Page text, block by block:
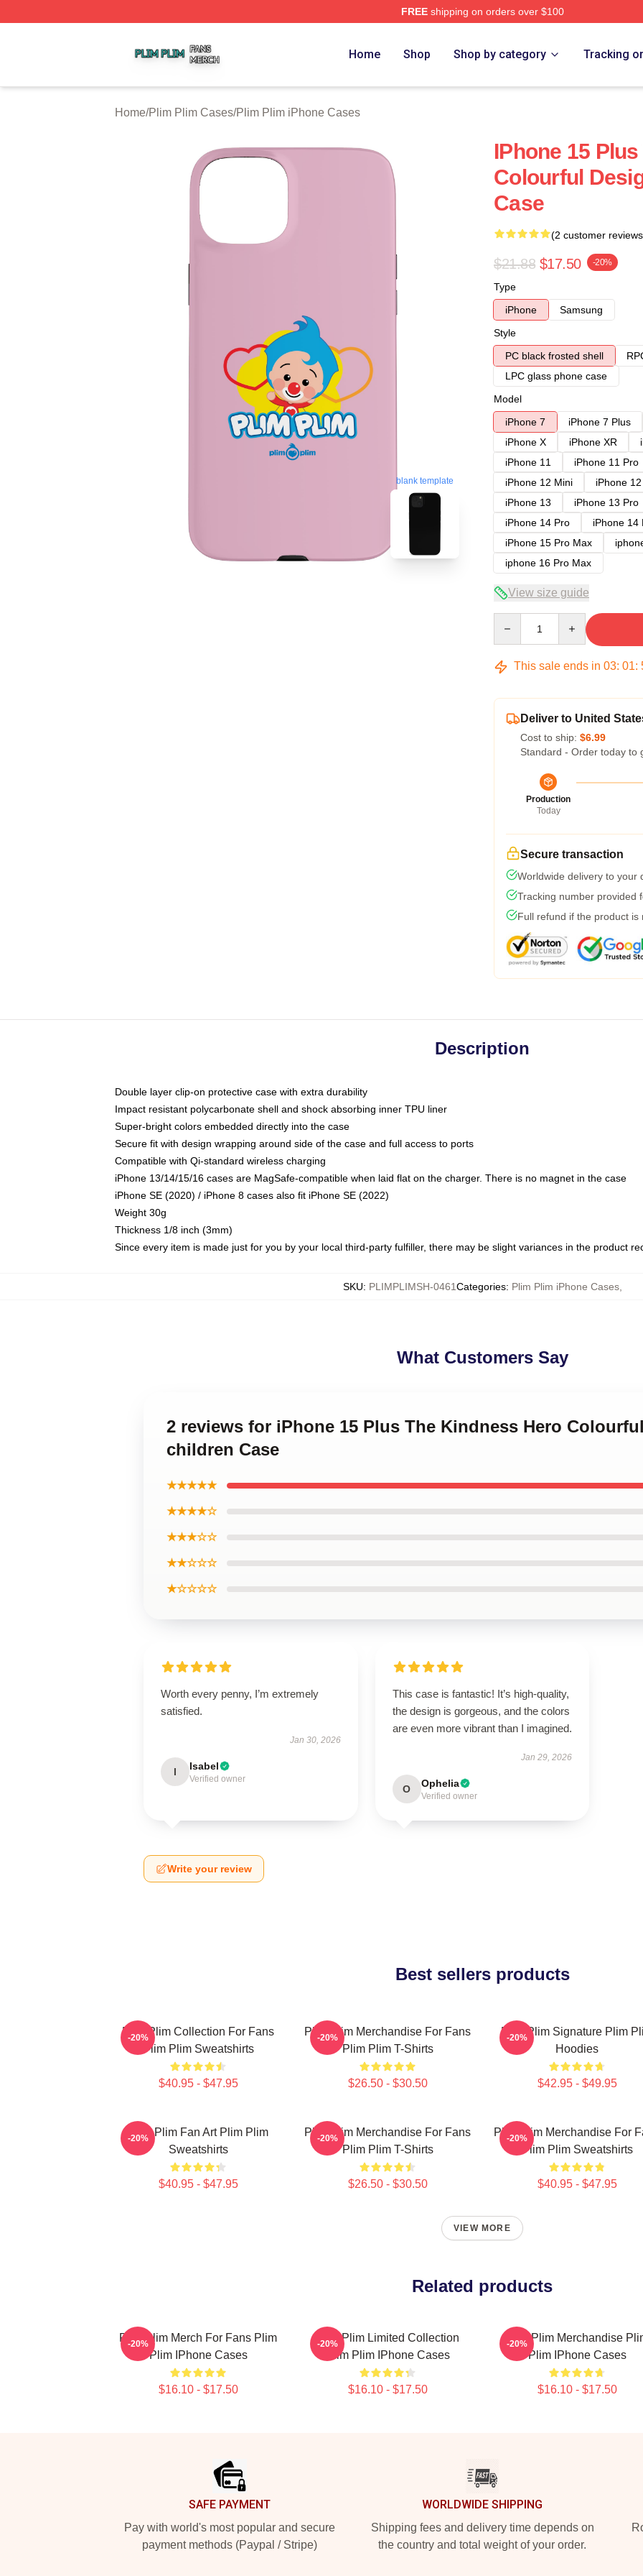
FREEshipping on orders over $100
Home Shop Shop by category Tracking
Home/Plim Plim Cases/Plim Plim iPhone Cases
blank template
IPhone 15
Colourful
Case
(2 customer
$21.88 $17.50 -20%
Type
iPhone
Samsung
Style
PC black frosted shell
LPC glass phone case
Model
iPhone 7
iPhone 7 Plus
iPhone X
iPhone XR
iPhone 11
iPhone 11 Pro
iPhone 12 Mini
iPhone
iPhone 13
iPhone 13 Pro
iPhone 14 Pro
iPhone 14
iPhone 15 Pro Max
iphone 16 Pro Max
View size guide
This sale ends in 03: 01:
Deliver to United
Cost to ship: $6.99
Standard - Order today to
Production
Today
Secure transaction
Worldwide delivery to your
Tracking number provided
Full refund if the product is
Description
Double layer clip-on protective case with extra durability
Impact resistant polycarbonate shell and shock absorbing inner TPU liner
Super-bright colors embedded directly into the case
Secure fit with design wrapping around side of the case and full access to ports
Compatible with Qi-standard wireless charging
iPhone 13/14/15/16 cases are MagSafe-compatible when laid flat on the charger. There is no magnet in the case
iPhone SE (2020) / iPhone 8 cases also fit iPhone SE (2022)
Weight 30g
Thickness 1/8 inch (3mm)
Since every item is made just for you by your local third-party fulfiller, there may be slight variances in the product
SKU: PLIMPLIMSH-0461Categories: Plim Plim iPhone Cases,
What Customers Say
2 reviews for iPhone 15 Plus The Kindness Hero
children Case
★★★★★
★★★★☆
★★★☆☆
★★☆☆☆
★☆☆☆☆
Worth every penny, I’m extremely
satisfied.
Jan 30, 2026
I Isabel
Verified owner
This case is fantastic! It’s high-quality,
the design is gorgeous, and the colors
are even more vibrant than I imagined.
Jan 29, 2026
O Ophelia
Verified owner
Write your review
Best sellers products
Plim Plim Collection For Fans
Plim Plim Sweatshirts
$40.95 - $47.95
-20%
Plim Plim Merchandise For Fans
Plim Plim T-Shirts
$26.50 - $30.50
-20%
Plim Plim Signature Plim
Hoodies
$42.95 - $49.95
-20%
Plim Plim Fan Art Plim Plim
Sweatshirts
$40.95 - $47.95
-20%
Plim Plim Merchandise For Fans
Plim Plim T-Shirts
$26.50 - $30.50
-20%
Plim Plim Merchandise For
Plim Plim Sweatshirts
$40.95 - $47.95
-20%
VIEW MORE
Related products
Plim Plim Merch For Fans Plim
Plim IPhone Cases
$16.10 - $17.50
-20%
Plim Plim Limited Collection
Plim Plim IPhone Cases
$16.10 - $17.50
-20%
Plim Plim Merchandise
Plim IPhone Cases
$16.10 - $17.50
-20%
SAFE PAYMENT
Pay with world's most popular and secure
payment methods (Paypal / Stripe)
WORLDWIDE SHIPPING
Shipping fees and delivery time depends on
the country and total weight of your order.